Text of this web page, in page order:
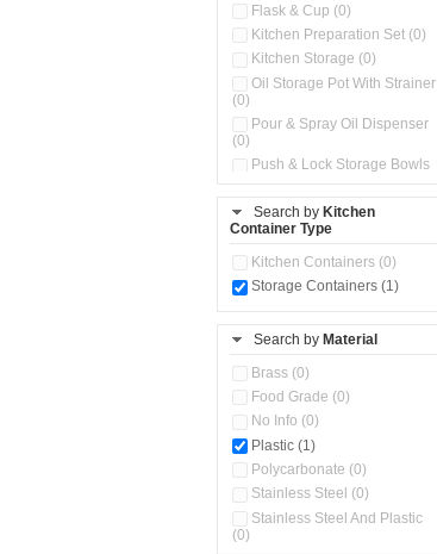
Flask & Cup (0)
Kitchen Preparation Set (0)
Kitchen Storage (0)
Oil Storage Pot With Strainer
(0)
Pour & Spray Oil Dispenser
(0)
Push & Lock Storage Bowls
Stainless Steel Slim Bottles
(0)
Storage Container (0)
Water Dispenser (0)
Search by Kitchen
Container Type
Kitchen Containers (0)
Storage Containers (1)
Search by Material
Brass (0)
Food Grade (0)
No Info (0)
Plastic (1)
Polycarbonate (0)
Stainless Steel (0)
Stainless Steel And Plastic
(0)